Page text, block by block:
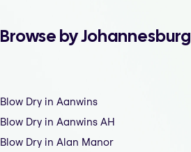
Browse by Johannesburg
Blow Dry in Aanwins
Blow Dry in Aanwins AH
Blow Dry in Alan Manor